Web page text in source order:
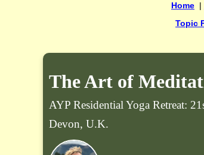
Home |
Topic
The Art of
AYP Residential Yoga Retreat:
Devon, U.K.